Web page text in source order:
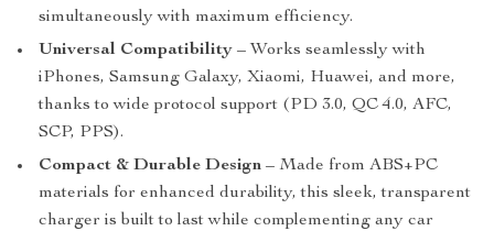
simultaneously with maximum efficiency.
Universal Compatibility – Works seamlessly with
iPhones, Samsung Galaxy, Xiaomi, Huawei, and more,
thanks to wide protocol support (PD 3.0, QC 4.0, AFC,
SCP, PPS).
Compact & Durable Design – Made from ABS+PC
materials for enhanced durability, this sleek, transparent
charger is built to last while complementing any car